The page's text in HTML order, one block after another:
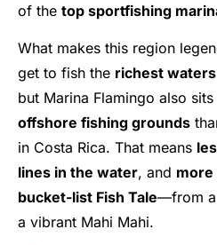
of the top sportfishing
What makes this region
get to fish the richest
but Marina Flamingo also sits
offshore fishing grounds
in Costa Rica. That means
lines in the water, and more
bucket-list Fish Tale—from a
a vibrant Mahi Mahi.